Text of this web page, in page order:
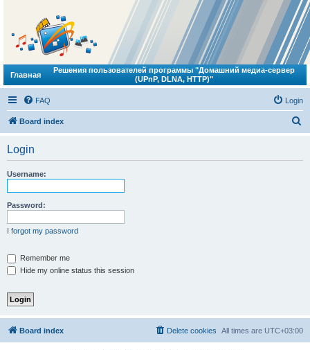
Главная
Решения пользователей программы "Домашний медиа-сервер
(UPnP, DLNA, HTTP)"
FAQ Login
Board index
Login
Username:
Password:
I forgot my password
Remember me
Hide my online status this session
Board index All times are UTC+03:00
Delete cookies